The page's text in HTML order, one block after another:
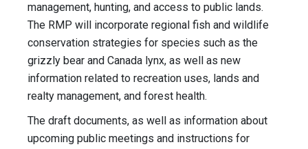
management, hunting, and access to public lands.
The RMP will incorporate regional fish and wildlife
conservation strategies for species such as the
grizzly bear and Canada lynx, as well as new
information related to recreation uses, lands and
realty management, and forest health.
The draft documents, as well as information about
upcoming public meetings and instructions for